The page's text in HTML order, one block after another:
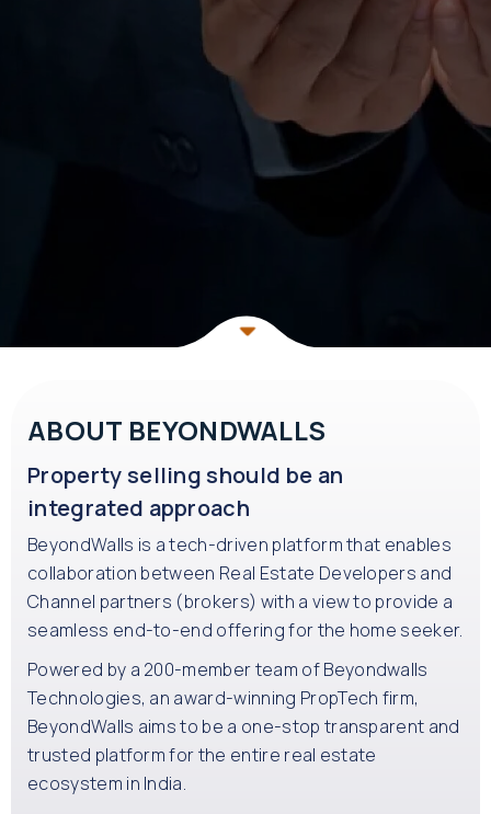
ABOUT BEYONDWALLS
Property selling should be an
integrated approach
BeyondWalls is a tech-driven platform that enables
collaboration between Real Estate Developers and
Channel partners (brokers) with a view to provide a
seamless end-to-end offering for the home seeker.
Powered by a 200-member team of Beyondwalls
Technologies, an award-winning PropTech firm,
BeyondWalls aims to be a one-stop transparent and
trusted platform for the entire real estate
ecosystem in India.